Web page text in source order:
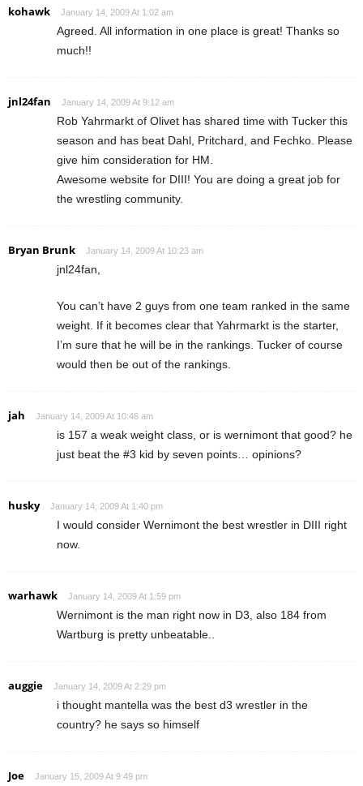
kohawk January 14, 2009 At 1:02 am
Agreed. All information in one place is great! Thanks so
much!!
jnl24fan January 14, 2009 At 9:12 am
Rob Yahrmarkt of Olivet has shared time with Tucker this
season and has beat Dahl, Pritchard, and Fechko. Please
give him consideration for HM.
Awesome website for DIII! You are doing a great job for
the wrestling community.
Bryan Brunk January 14, 2009 At 10:23 am
jnl24fan,
You can’t have 2 guys from one team ranked in the same
weight. If it becomes clear that Yahrmarkt is the starter,
I’m sure that he will be in the rankings. Tucker of course
would then be out of the rankings.
jah January 14, 2009 At 10:46 am
is 157 a weak weight class, or is wernimont that good? he
just beat the #3 kid by seven points… opinions?
husky January 14, 2009 At 1:40 pm
I would consider Wernimont the best wrestler in DIII right
now.
warhawk January 14, 2009 At 1:59 pm
Wernimont is the man right now in D3, also 184 from
Wartburg is pretty unbeatable..
auggie January 14, 2009 At 2:29 pm
i thought mantella was the best d3 wrestler in the
country? he says so himself
Joe January 15, 2009 At 9:49 pm